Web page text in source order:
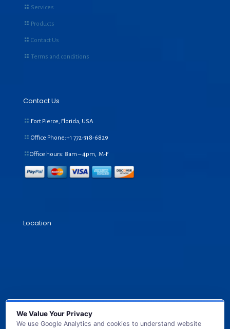
Services
Products
Contact Us
Terms and conditions
Contact Us
Fort Pierce, Florida, USA
Office Phone:+1 772-318-6829
Office hours: 8am – 4pm, M-F
Location
We Value Your Privacy
We use Google Analytics and cookies to understand website